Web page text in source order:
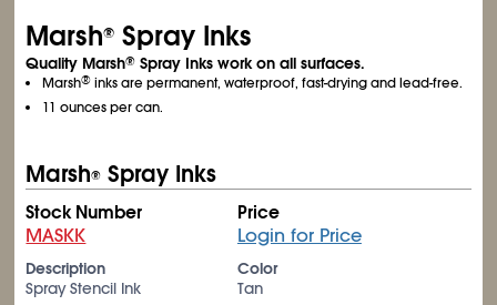
Marsh® Spray Inks
Quality Marsh® Spray Inks work on all surfaces.
Marsh® inks are permanent, waterproof, fast-drying and lead-free.
11 ounces per can.
Marsh® Spray Inks
Stock Number
MASKK
Price
Login for Price
Description
Spray Stencil Ink
Color
Tan